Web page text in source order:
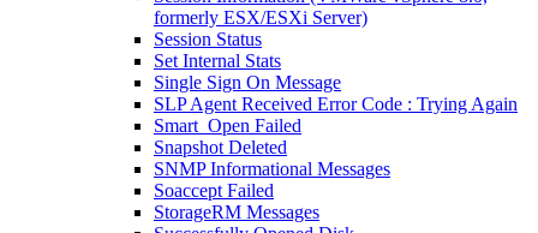
formerly ESX/ESXi Server)
Session Status
Set Internal Stats
Single Sign On Message
SLP Agent Received Error Code : Trying Again
Smart_Open Failed
Snapshot Deleted
SNMP Informational Messages
Soaccept Failed
StorageRM Messages